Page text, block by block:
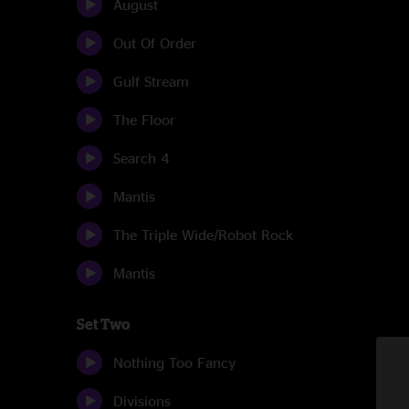
August
Out Of Order
Gulf Stream
The Floor
Search 4
Mantis
The Triple Wide/Robot Rock
Mantis
Set Two
Nothing Too Fancy
Divisions